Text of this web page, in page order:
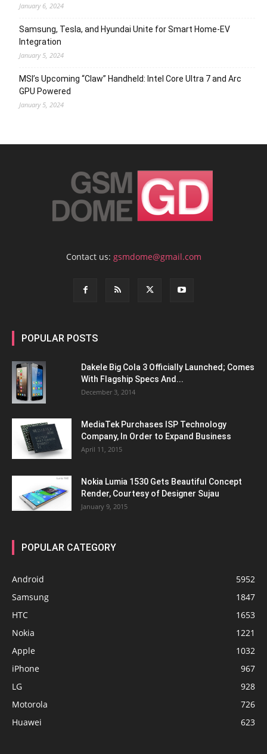
January 6, 2024
Samsung, Tesla, and Hyundai Unite for Smart Home-EV
Integration
January 5, 2024
MSI’s Upcoming “Claw” Handheld: Intel Core Ultra 7 and Arc
GPU Powered
January 5, 2024
Contact us: gsmdome@gmail.com
POPULAR POSTS
Dakele Big Cola 3 Officially Launched; Comes
With Flagship Specs And...
December 3, 2014
MediaTek Purchases ISP Technology
Company, In Order to Expand Business
April 11, 2015
Nokia Lumia 1530 Gets Beautiful Concept
Render, Courtesy of Designer Sujau
January 9, 2015
POPULAR CATEGORY
Android
5952
Samsung
1847
HTC
1653
Nokia
1221
Apple
1032
iPhone
967
LG
928
Motorola
726
Huawei
623